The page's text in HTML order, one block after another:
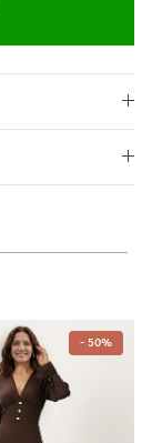
- 50%